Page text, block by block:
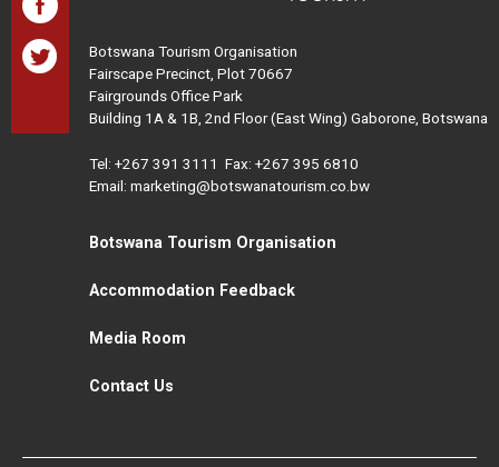
Botswana Tourism Organisation
Fairscape Precinct, Plot 70667
Fairgrounds Office Park
Building 1A & 1B, 2nd Floor (East Wing) Gaborone, Botswana
Tel: +267 391 3111 Fax: +267 395 6810
Email: marketing@botswanatourism.co.bw
Botswana Tourism Organisation
Accommodation Feedback
Media Room
Contact Us